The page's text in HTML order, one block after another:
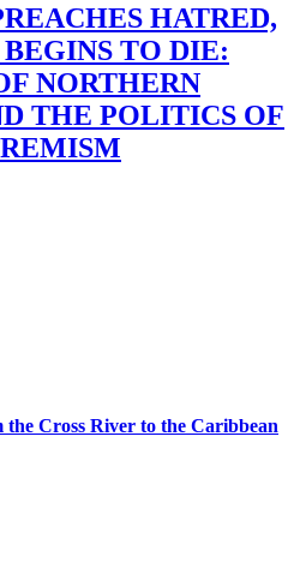
HATRED,
TO DIE:
NORTHERN
THE POLITICS OF
Cross River to the Caribbean